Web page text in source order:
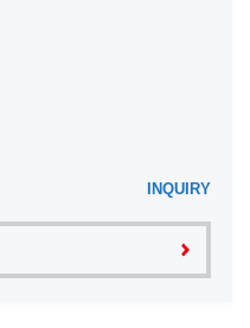
INQUIRY